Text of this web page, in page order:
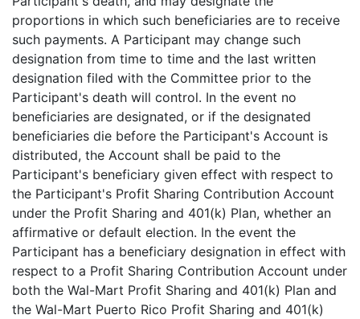
proportions in which such beneficiaries are to receive
such payments. A Participant may change such
designation from time to time and the last written
designation filed with the Committee prior to the
Participant's death will control. In the event no
beneficiaries are designated, or if the designated
beneficiaries die before the Participant's Account is
distributed, the Account shall be paid to the
Participant's beneficiary given effect with respect to
the Participant's Profit Sharing Contribution Account
under the Profit Sharing and 401(k) Plan, whether an
affirmative or default election. In the event the
Participant has a beneficiary designation in effect with
respect to a Profit Sharing Contribution Account under
both the Wal-Mart Profit Sharing and 401(k) Plan and
the Wal-Mart Puerto Rico Profit Sharing and 401(k)